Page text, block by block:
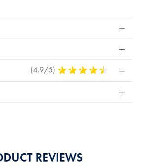
(4.9/5) 4.9
REVIEWS